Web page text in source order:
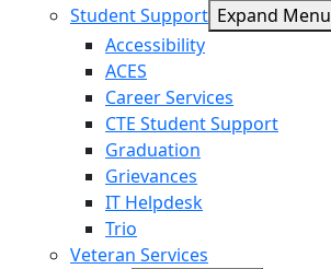
Student Support Expand Menu
Accessibility
ACES
Career Services
CTE Student Support
Graduation
Grievances
IT Helpdesk
Trio
Veteran Services